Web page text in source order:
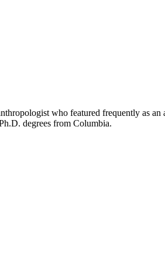
who featured frequently as
degrees from Columbia.